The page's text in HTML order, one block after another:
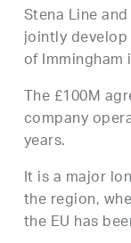
Stena Line
jointly
of Immingham
The £100M
company
years.
It is a major
the region,
the EU has